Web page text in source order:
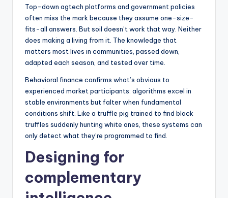
Top-down agtech platforms and government policies
often miss the mark because they assume one-size-
fits-all answers. But soil doesn’t work that way. Neither
does making a living from it. The knowledge that
matters most lives in communities, passed down,
adapted each season, and tested over time.
Behavioral finance confirms what’s obvious to
experienced market participants: algorithms excel in
stable environments but falter when fundamental
conditions shift. Like a truffle pig trained to find black
truffles suddenly hunting white ones, these systems can
only detect what they’re programmed to find.
Designing for
complementary